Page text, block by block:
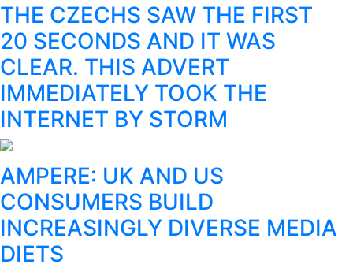
THE CZECHS SAW THE FIRST
20 SECONDS AND IT WAS
CLEAR. THIS ADVERT
IMMEDIATELY TOOK THE
INTERNET BY STORM
AMPERE: UK AND US
CONSUMERS BUILD
INCREASINGLY DIVERSE MEDIA
DIETS